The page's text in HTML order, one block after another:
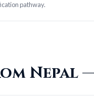
pathway.
Nepal —